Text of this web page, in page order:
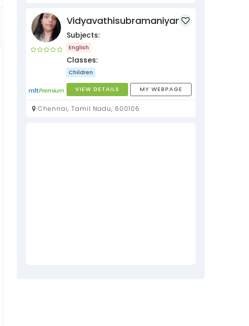
Vidyavathisubramaniyan
Subjects:
English
Classes:
Children
VIEW DETAILS MY WEBPAGE
Chennai, Tamil Nadu, 600106